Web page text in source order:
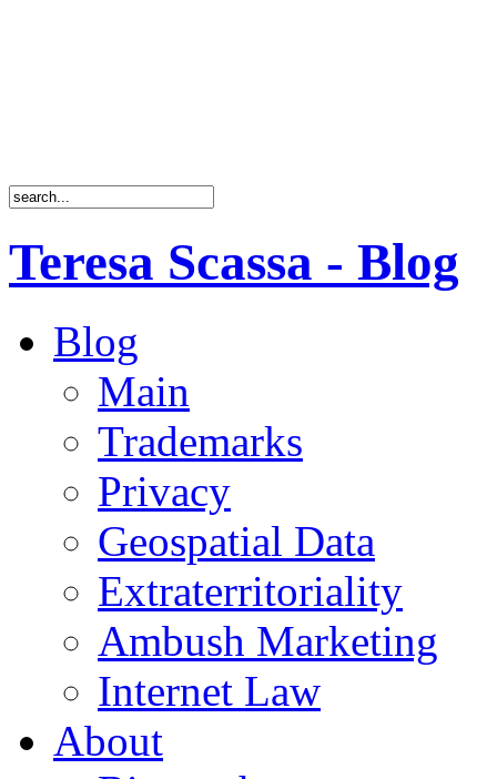
Teresa Scassa - Blog
Blog
Main
Trademarks
Privacy
Geospatial Data
Extraterritoriality
Ambush Marketing
Internet Law
About